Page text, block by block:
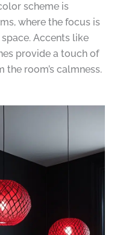
scheme is
where the focus is
Accents like
provide a touch of
room’s calmness.